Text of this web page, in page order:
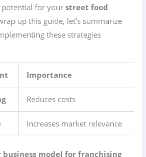
potential for yourstreet food
up this guide, let’s summarize
these strategies
Importance
Reduces costs
Increases market relevance
business model for franchising